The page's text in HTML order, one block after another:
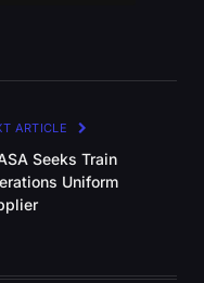
ARTICLE
Seeks Train
Uniform